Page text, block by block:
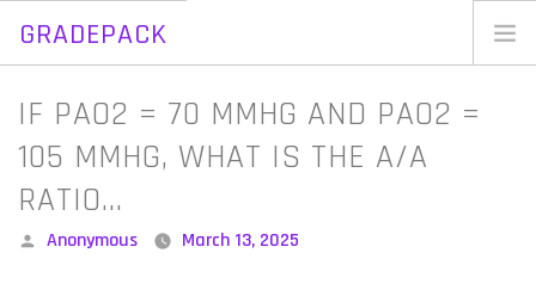
GRADEPACK
Skip
contentIF PAO2 = 70 MMHG AND PAO2 =
105 MMHG, WHAT IS THE A/A
RATIO…
Posted
Anonymous March 13, 2025